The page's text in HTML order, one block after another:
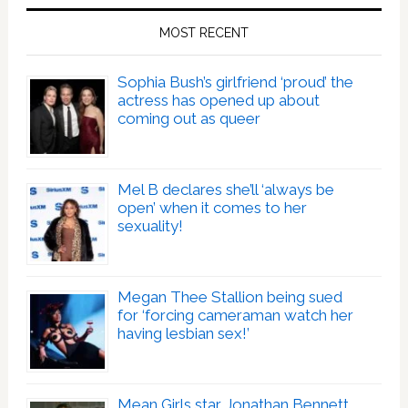
MOST RECENT
Sophia Bush’s girlfriend ‘proud’ the
actress has opened up about
coming out as queer
Mel B declares she’ll ‘always be
open’ when it comes to her
sexuality!
Megan Thee Stallion being sued
for ‘forcing cameraman watch her
having lesbian sex!’